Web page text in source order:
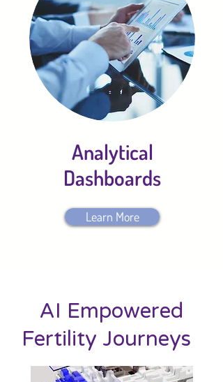
Analytical
Dashboards
Learn More
AI Empowered
Fertility Journeys